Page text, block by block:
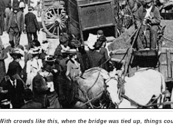
crowds like this, when the bridge was tied up, things